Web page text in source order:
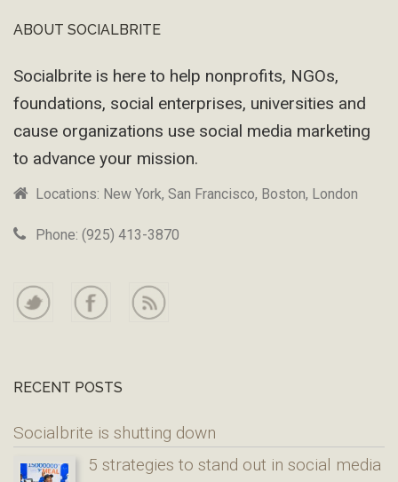
Footer
ABOUT SOCIALBRITE
Socialbrite is here to help nonprofits, NGOs,
foundations, social enterprises, universities and
cause organizations use social media marketing
to advance your mission.
Locations: New York, San Francisco, Boston, London
Phone: (925) 413-3870
RECENT POSTS
Socialbrite is shutting down
5 strategies to stand out in social media